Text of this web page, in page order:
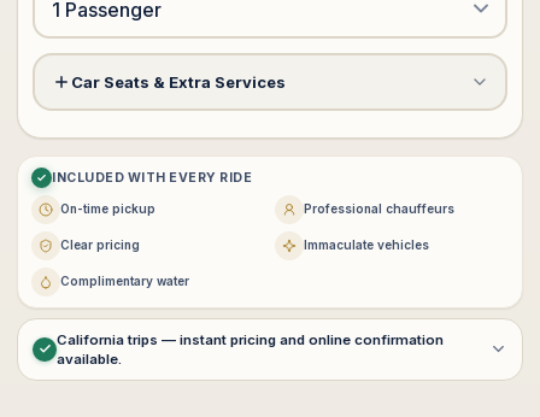
Car Seats & Extra Services
Meet & Greet Service +$60
− 0 + +$0
Booster Seat $25 each · max 3
INCLUDED WITH EVERY RIDE
On-time pickup Professional chauffeurs
Clear pricing Immaculate vehicles
Complimentary water
California trips — instant pricing and online confirmation
available.